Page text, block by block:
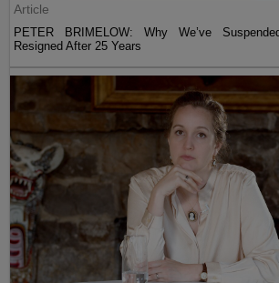
Article
PETER BRIMELOW: Why We’ve
Resigned After 25 Years